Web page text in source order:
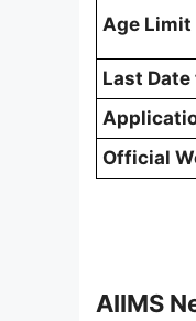
Age Limit
Last
Official
AIIMS